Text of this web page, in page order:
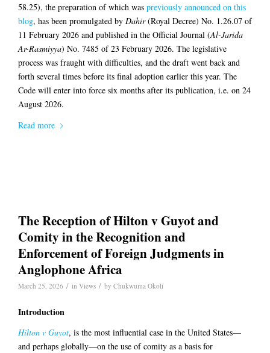
58.25), the preparation of which was previously announced on this
blog, has been promulgated by Dahir(Royal Decree) No. 1.26.07 of
11 February 2026 and published in the Official Journal (Al-Jarida
Ar-Rasmiyya) No. 7485 of 23 February 2026. The legislative
process was fraught with difficulties, and the draft went back and
forth several times before its final adoption earlier this year. The
Code will enter into force six months after its publication, i.e. on 24
August 2026.
Read more
The Reception of Hilton v Guyot and
Comity in the Recognition and
Enforcement of Foreign Judgments in
Anglophone Africa
March 25, 2026 / in Views / by Chukwuma Okoli
Introduction
Hilton v Guyot, is the most influential case in the United States—
and perhaps globally—on the use of comity as a basis for